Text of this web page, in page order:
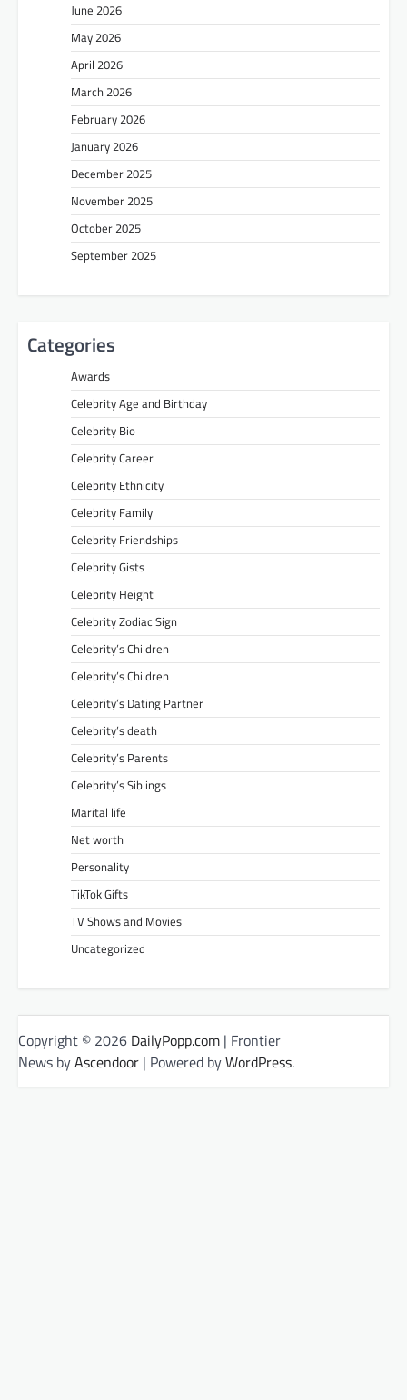
June 2026
May 2026
April 2026
March 2026
February 2026
January 2026
December 2025
November 2025
October 2025
September 2025
Categories
Awards
Celebrity Age and Birthday
Celebrity Bio
Celebrity Career
Celebrity Ethnicity
Celebrity Family
Celebrity Friendships
Celebrity Gists
Celebrity Height
Celebrity Zodiac Sign
Celebrity’s Children
Celebrity’s Children
Celebrity’s Dating Partner
Celebrity’s death
Celebrity’s Parents
Celebrity’s Siblings
Marital life
Net worth
Personality
TikTok Gifts
TV Shows and Movies
Uncategorized
Copyright © 2026 DailyPopp.com | Frontier
News byAscendoor | Powered byWordPress.